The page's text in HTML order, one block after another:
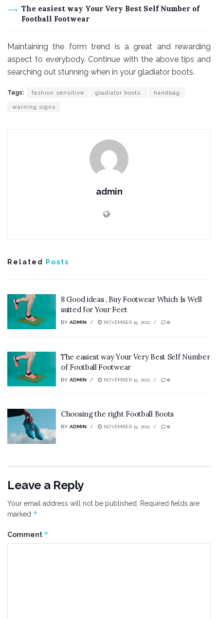
The easiest way Your Very Best Self Number of
Football Footwear
Maintaining the form trend is a great and rewarding
aspect to everybody. Continue with the above tips and
searching out stunning when in your gladiator boots.
Tags: fashion sensitive gladiator boots. handbag
warning signs
admin
Related Posts
8 Good ideas , Buy Footwear Which Is Well
suited for Your Feet
BY ADMIN NOVEMBER 15, 2021 0
The easiest way Your Very Best Self Number
of Football Footwear
BY ADMIN NOVEMBER 15, 2021 0
Choosing the right Football Boots
BY ADMIN NOVEMBER 15, 2021 0
Leave a Reply
Your email address will not be published.
Required fields are
marked *
Comment *